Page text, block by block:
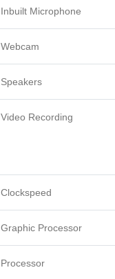
Inbuilt Microphone
Webcam
Speakers
Video Recording
Clockspeed
Graphic Processor
Processor